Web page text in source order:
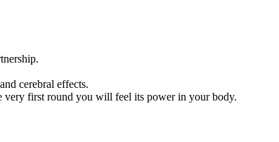
cerebral effects.
very first round you will feel its power in your body.